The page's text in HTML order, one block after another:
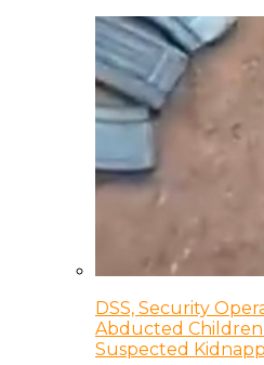
DSS, Security
Abducted Children
Suspected